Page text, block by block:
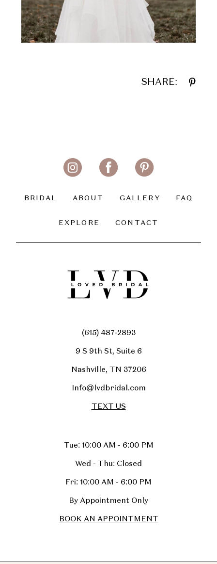
SHARE:
BRIDAL ABOUT GALLERY FAQ
EXPLORE CONTACT
(615) 487‑2893
9 S 9th St, Suite 6
Nashville, TN 37206
Info@lvdbridal.com
TEXT US
Tue: 10:00 AM - 6:00 PM
Wed - Thu: Closed
Fri: 10:00 AM - 6:00 PM
By Appointment Only
BOOK AN APPOINTMENT